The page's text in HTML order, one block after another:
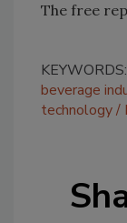
The free
KEYWORDS:
beverage
technology